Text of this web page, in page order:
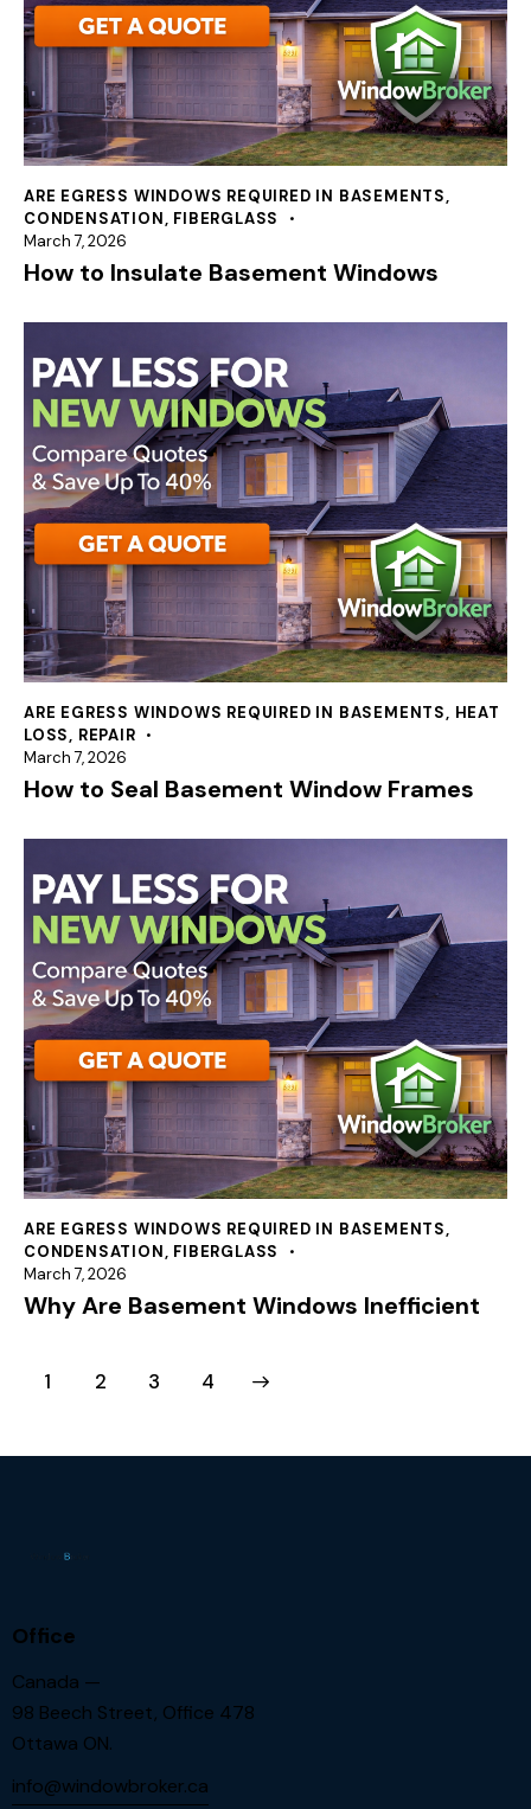
ARE EGRESS WINDOWS REQUIRED IN BASEMENTS,
CONDENSATION, FIBERGLASS
March 7, 2026
How to Insulate Basement Windows
ARE EGRESS WINDOWS REQUIRED IN BASEMENTS, HEAT
LOSS, REPAIR
March 7, 2026
How to Seal Basement Window Frames
ARE EGRESS WINDOWS REQUIRED IN BASEMENTS,
CONDENSATION, FIBERGLASS
March 7, 2026
Why Are Basement Windows Inefficient
1 2 3 4
Office
Canada —
98 Beech Street, Office 478
Ottawa ON.
info@windowbroker.ca